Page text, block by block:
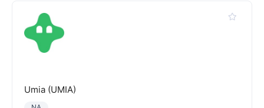
Umia (UMIA)